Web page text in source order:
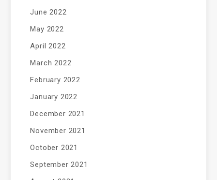
June 2022
May 2022
April 2022
March 2022
February 2022
January 2022
December 2021
November 2021
October 2021
September 2021